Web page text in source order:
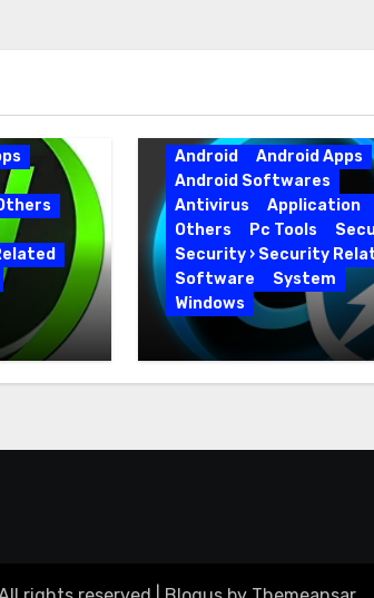
Android
Android Apps
Android Softwares
Antivirus
Application
Others
Pc Tools
Security › Security
Software
System
Windows
Advanced
19.5.0.226 for PC Full